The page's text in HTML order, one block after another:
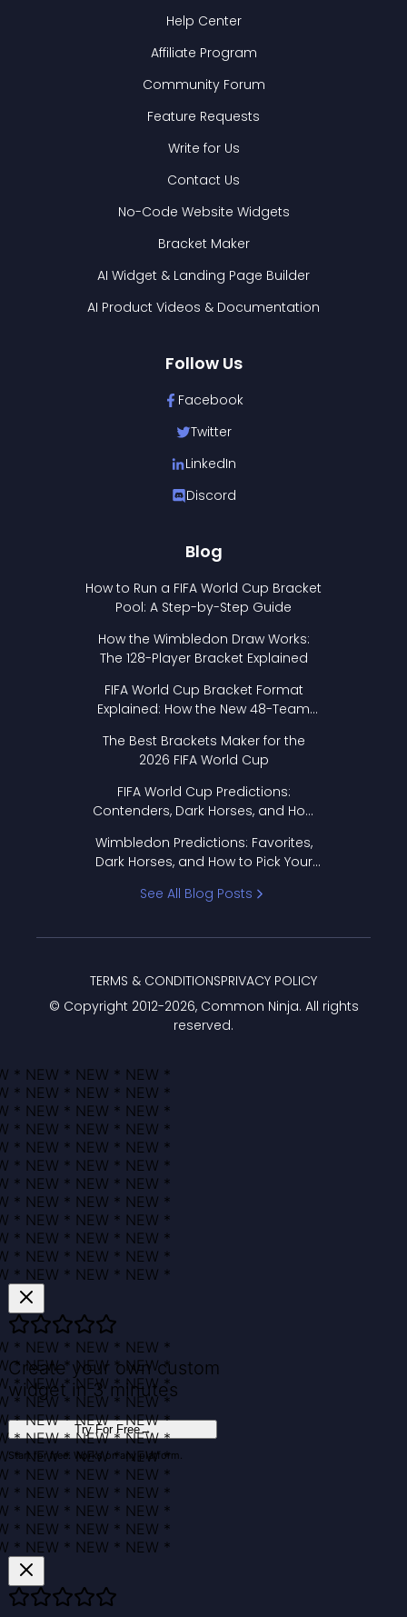
Help Center
Affiliate Program
Community Forum
Feature Requests
Write for Us
Contact Us
No-Code Website Widgets
Bracket Maker
AI Widget & Landing Page Builder
AI Product Videos & Documentation
Follow Us
Facebook
Twitter
LinkedIn
Discord
Blog
How to Run a FIFA World Cup Bracket
Pool: A Step-by-Step Guide
How the Wimbledon Draw Works:
The 128-Player Bracket Explained
FIFA World Cup Bracket Format
Explained: How the New 48-Team
The Best Brackets Maker for the
2026 FIFA World Cup
FIFA World Cup Predictions:
Contenders, Dark Horses, and How
Wimbledon Predictions: Favorites,
Dark Horses, and How to Pick Your
See All Blog Posts
© Copyright 2012-2026, Common Ninja. All rights
reserved.
TERMS & CONDITIONSPRIVACY POLICY